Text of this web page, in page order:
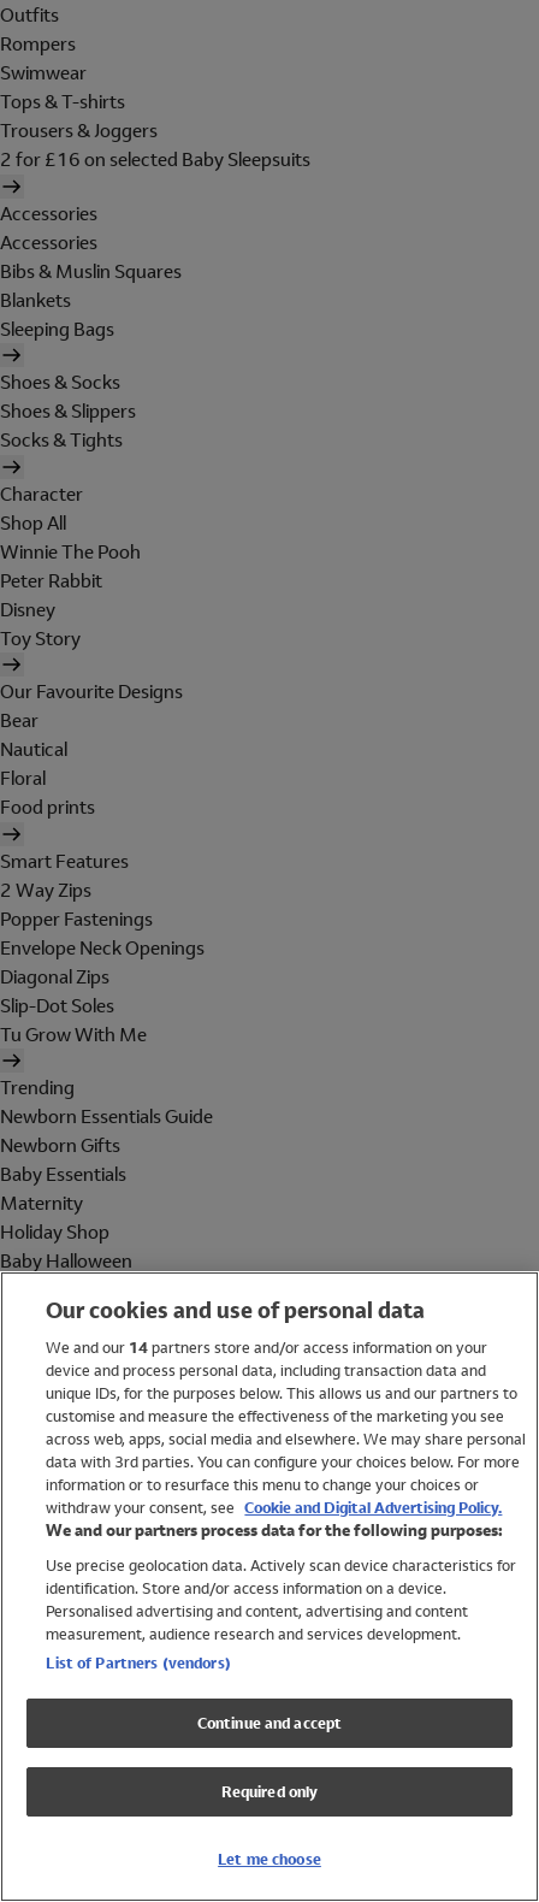
Outfits
Rompers
Swimwear
Tops & T-shirts
Trousers & Joggers
2 for £16 on selected Baby Sleepsuits
Accessories
Accessories
Bibs & Muslin Squares
Blankets
Sleeping Bags
Shoes & Socks
Shoes & Slippers
Socks & Tights
Character
Shop All
Winnie The Pooh
Peter Rabbit
Disney
Toy Story
Our Favourite Designs
Bear
Nautical
Floral
Food prints
Smart Features
2 Way Zips
Popper Fastenings
Envelope Neck Openings
Diagonal Zips
Slip-Dot Soles
Tu Grow With Me
Trending
Newborn Essentials Guide
Newborn Gifts
Baby Essentials
Maternity
Holiday Shop
Baby Halloween
Holiday Shop
Swimwear
Women
Trending
Shop All Holiday Shop
Swimwear
Girls Swimwear
Boys Swimwear
Our cookies and use of personal data
We and our 14partners store and/or access information on your
device and process personal data, including transaction data and
unique IDs, for the purposes below. This allows us and our partners to
customise and measure the effectiveness of the marketing you see
across web, apps, social media and elsewhere. We may share personal
data with 3rd parties. You can configure your choices below. For more
information or to resurface this menu to change your choices or
withdraw your consent, see Cookie and Digital Advertising Policy.
We and our partners process data for the following purposes:
Use precise geolocation data. Actively scan device characteristics for
identification. Store and/or access information on a device.
Personalised advertising and content, advertising and content
measurement, audience research and services development.
List of Partners (vendors)
Continue and accept
Required only
Let me choose